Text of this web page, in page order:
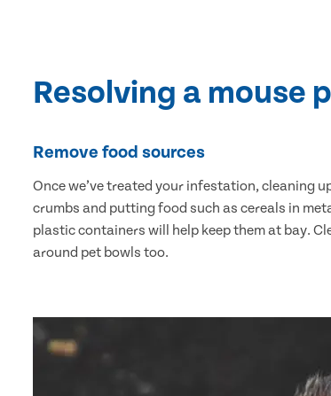
Resolving a mouse
Remove food sources
Once we’ve treated your infestation, cleaning
crumbs and putting food such as cereals in
plastic containers will help keep them at bay.
around pet bowls too.